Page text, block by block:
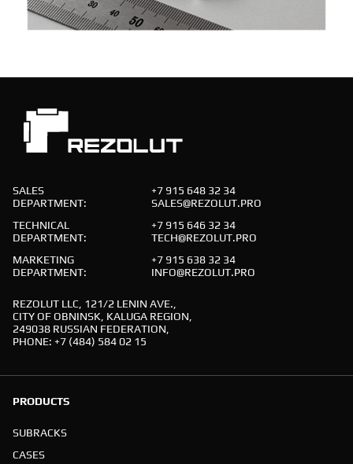
SALES
DEPARTMENT:
+7 915 648 32 34
SALES@REZOLUT.PRO
TECHNICAL
DEPARTMENT:
+7 915 646 32 34
TECH@REZOLUT.PRO
MARKETING
DEPARTMENT:
+7 915 638 32 34
INFO@REZOLUT.PRO
REZOLUT LLC, 121/2 LENIN AVE.,
CITY OF OBNINSK, KALUGA REGION,
249038 RUSSIAN FEDERATION,
PHONE: +7 (484) 584 02 15
PRODUCTS
SUBRACKS
CASES